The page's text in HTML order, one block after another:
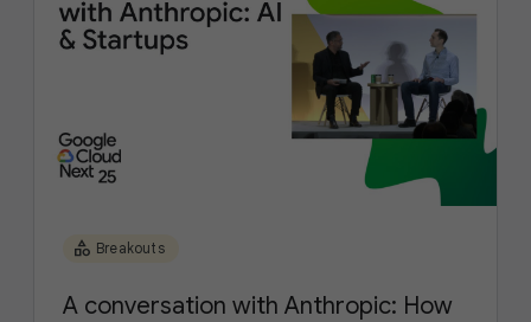
category Breakouts
A conversation with Anthropic: How